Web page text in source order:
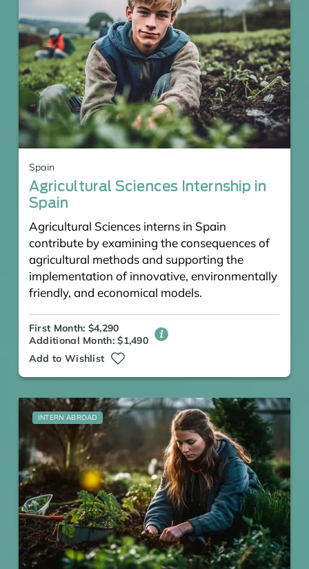
Spain
Agricultural Sciences Internship in
Spain
Agricultural Sciences interns in Spain
contribute by examining the consequences of
agricultural methods and supporting the
implementation of innovative, environmentally
friendly, and economical models.
First Month: $4,290
Additional Month: $1,490
Add to Wishlist
INTERN ABROAD